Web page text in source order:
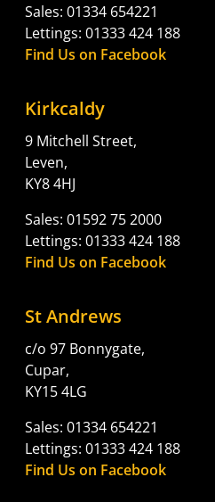
Sales: 01334 654221
Lettings: 01333 424 188
Find Us on Facebook
Kirkcaldy
9 Mitchell Street,
Leven,
KY8 4HJ
Sales: 01592 75 2000
Lettings: 01333 424 188
Find Us on Facebook
St Andrews
c/o 97 Bonnygate,
Cupar,
KY15 4LG
Sales: 01334 654221
Lettings: 01333 424 188
Find Us on Facebook